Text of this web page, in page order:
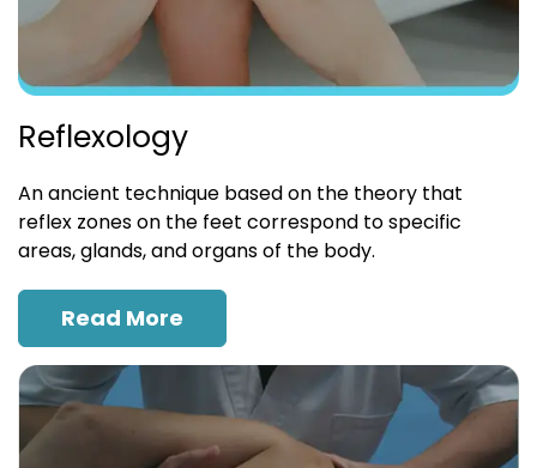
Reflexology
An ancient technique based on the theory that
reflex zones on the feet correspond to specific
areas, glands, and organs of the body.
Read More